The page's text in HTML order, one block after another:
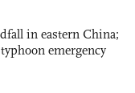
in eastern China;
emergency